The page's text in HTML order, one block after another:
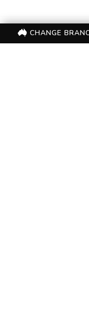
CHANGE